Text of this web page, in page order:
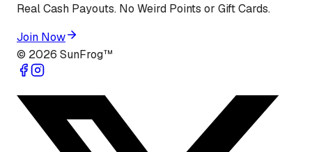
Real Cash Payouts. No Weird Points or Gift Cards.
Join Now
© 2026 SunFrog™